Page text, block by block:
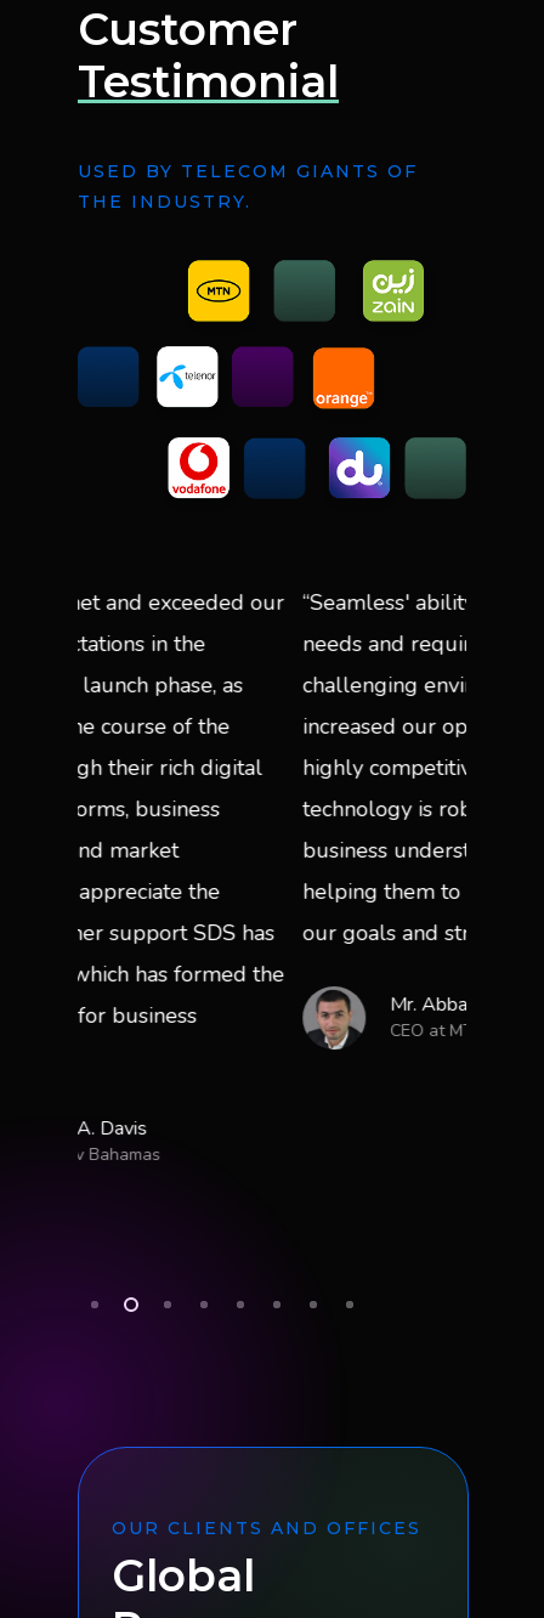
Customer
Testimonial
USED BY TELECOM GIANTS OF
THE INDUSTRY.
our
the
“Seamless' ability to meet demanding
needs and requirements driven by a
challenging environment, has
increased our operational ability in a
highly competitive market. Their
technology is robust, and they show a
business understanding that is
helping them to quickly align with
our goals and strategies.”
Mr. Abbad Reda
CEO at MTN Afghanistan
OUR CLIENTS AND OFFICES
Global